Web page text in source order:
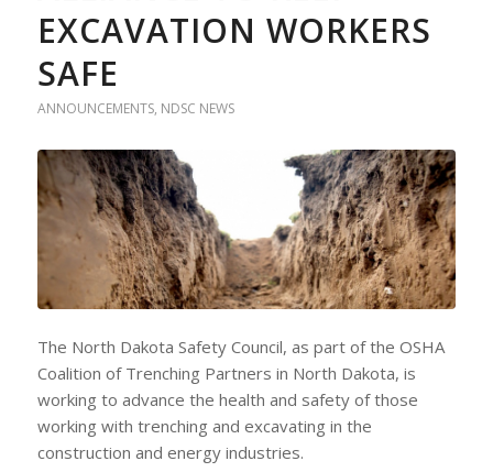
EXCAVATION WORKERS
SAFE
ANNOUNCEMENTS, NDSC NEWS
The North Dakota Safety Council, as part of the OSHA
Coalition of Trenching Partners in North Dakota, is
working to advance the health and safety of those
working with trenching and excavating in the
construction and energy industries.